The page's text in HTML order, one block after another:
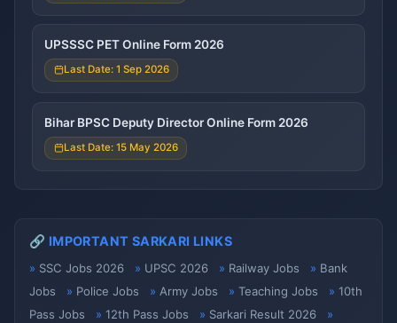
UPSSSC PET Online Form 2026
Last Date: 1 Sep 2026
Bihar BPSC Deputy Director Online Form 2026
Last Date: 15 May 2026
🔗 IMPORTANT SARKARI LINKS
SSC Jobs 2026 UPSC 2026 Railway Jobs
Bank
Jobs
Police Jobs Army Jobs Teaching Jobs
10th
Pass Jobs
12th Pass Jobs
Sarkari Result 2026